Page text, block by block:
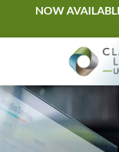
content
NOW